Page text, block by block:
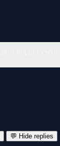
💬 Hide replies